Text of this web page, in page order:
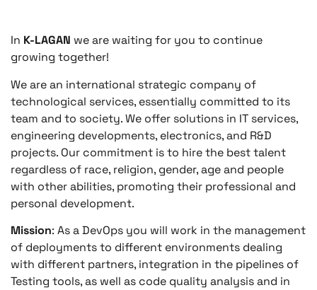
In K-LAGAN we are waiting for you to continue
growing together!
We are an international strategic company of
technological services, essentially committed to its
team and to society. We offer solutions in IT services,
engineering developments, electronics, and R&D
projects. Our commitment is to hire the best talent
regardless of race, religion, gender, age and people
with other abilities, promoting their professional and
personal development.
Mission: As a DevOps you will work in the management
of deployments to different environments dealing
with different partners, integration in the pipelines of
Testing tools, as well as code quality analysis and in